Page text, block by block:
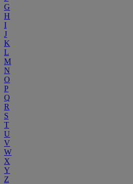
G
H
I
J
K
L
M
N
O
P
Q
R
S
T
U
V
W
X
Y
Z